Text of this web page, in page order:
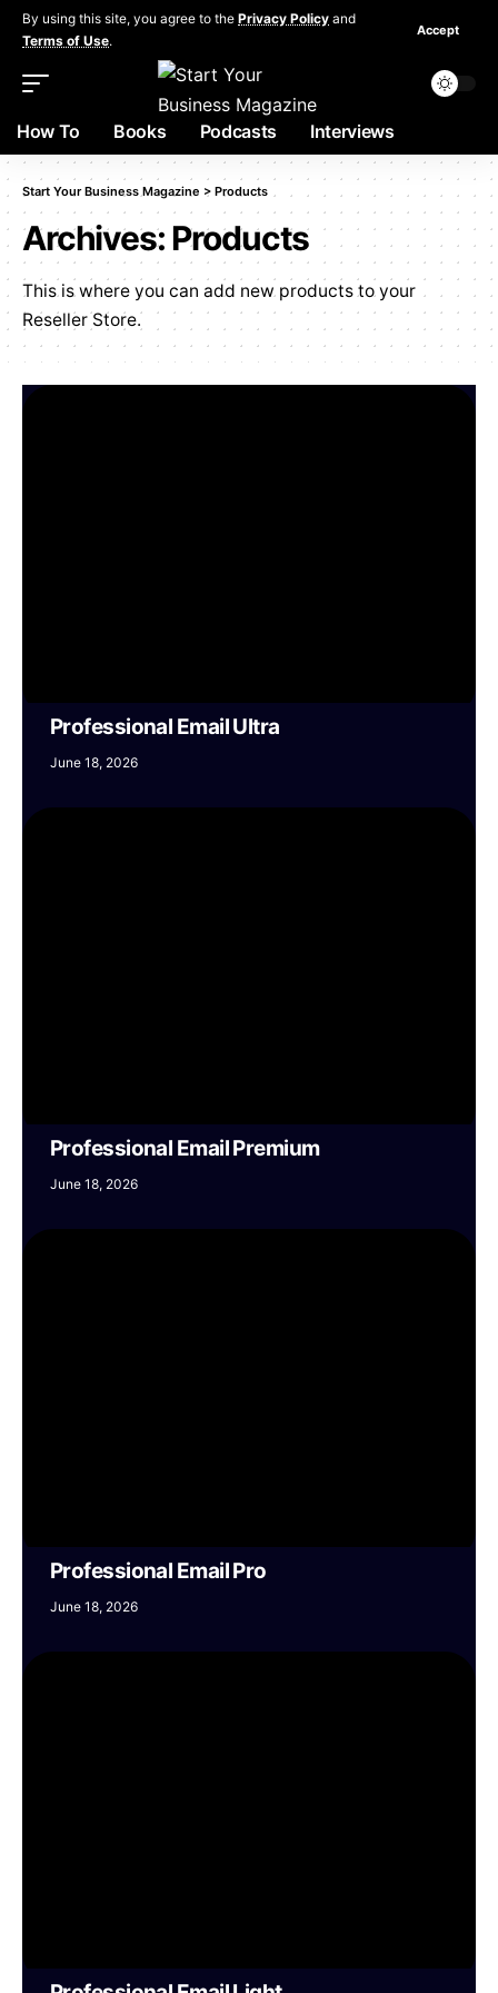
By using this site, you agree to the Privacy Policy and
Terms of Use.
Accept
How To Books Podcasts Interviews
Start Your Business Magazine > Products
Archives:Products
This is where you can add new products to your
Reseller Store.
Professional Email Ultra
June 18, 2026
Professional Email Premium
June 18, 2026
Professional Email Pro
June 18, 2026